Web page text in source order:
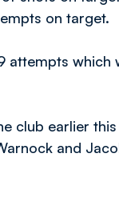
on target.
which
club earlier
and